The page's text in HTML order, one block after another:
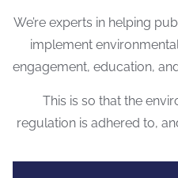
We’re experts in helping
implement
engagement, education,
This is so that the
regulation is adhered to,